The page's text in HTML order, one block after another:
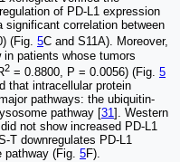
of PD-L1 expression
correlation between
(Fig. 5C and S11A). Moreover,
in patients whose tumors
2 = 0.8800, P = 0.0056) (Fig. 5
that intracellular protein
pathways: the ubiquitin-
pathway [31]. Western
not show increased PD-L1
T downregulates PD-L1
pathway (Fig. 5F).